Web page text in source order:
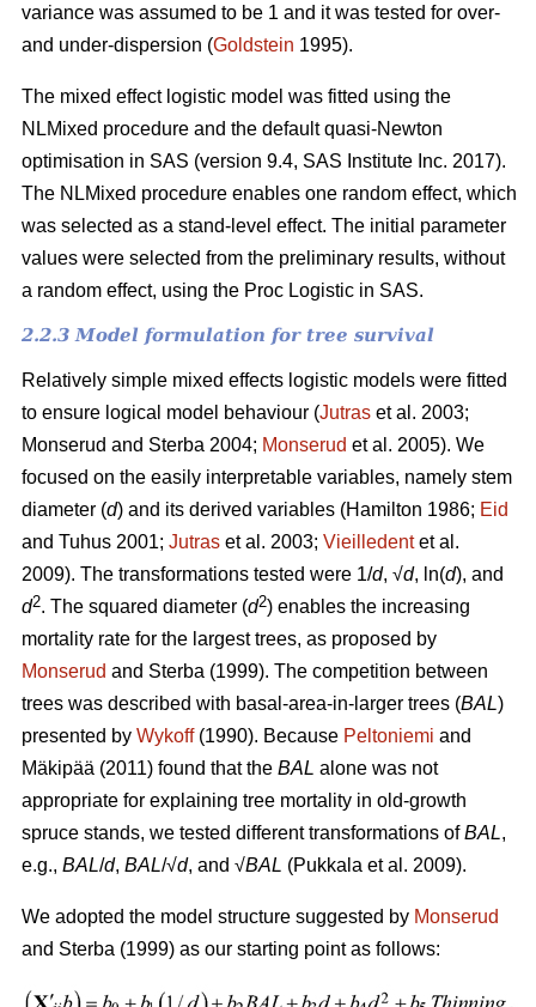
variance was assumed to be 1 and it was tested for over-
and under-dispersion (Goldstein 1995).
The mixed effect logistic model was fitted using the
NLMixed procedure and the default quasi-Newton
optimisation in SAS (version 9.4, SAS Institute Inc. 2017).
The NLMixed procedure enables one random effect, which
was selected as a stand-level effect. The initial parameter
values were selected from the preliminary results, without
a random effect, using the Proc Logistic in SAS.
2.2.3 Model formulation for tree survival
Relatively simple mixed effects logistic models were fitted
to ensure logical model behaviour (Jutras et al. 2003;
Monserud and Sterba 2004; Monserud et al. 2005). We
focused on the easily interpretable variables, namely stem
diameter (d) and its derived variables (Hamilton 1986; Eid
and Tuhus 2001; Jutras et al. 2003; Vieilledentet al.
2009). The transformations tested were 1/d, √d, ln(d), and
d2. The squared diameter (d2) enables the increasing
mortality rate for the largest trees, as proposed by
Monserud and Sterba (1999). The competition between
trees was described with basal-area-in-larger trees (BAL)
presented by Wykoff(1990). Because Peltoniemi and
Mäkipää (2011) found that the BAL alone was not
appropriate for explaining tree mortality in old-growth
spruce stands, we tested different transformations ofBAL,
e.g., BAL/d, BAL/√d, and √BAL (Pukkala et al. 2009).
We adopted the model structure suggested by Monserud
and Sterba (1999) as our starting point as follows: